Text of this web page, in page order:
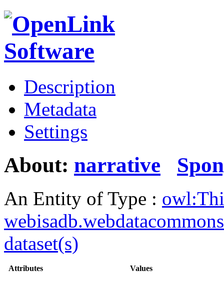
Description
Metadata
Settings
About: narrative
An Entity of Type :
dataset(s)
Attributes Values